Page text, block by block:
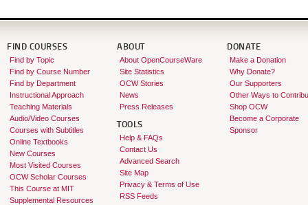
FIND COURSES
Find by Topic
Find by Course Number
Find by Department
Instructional Approach
Teaching Materials
Audio/Video Courses
Courses with Subtitles
Online Textbooks
New Courses
Most Visited Courses
OCW Scholar Courses
This Course at MIT
Supplemental Resources
ABOUT
About OpenCourseWare
Site Statistics
OCW Stories
News
Press Releases
TOOLS
Help & FAQs
Contact Us
Advanced Search
Site Map
Privacy & Terms of Use
RSS Feeds
DONATE
Make a Donation
Why Donate?
Our Supporters
Other Ways to
Shop OCW
Become a Corporate
Sponsor